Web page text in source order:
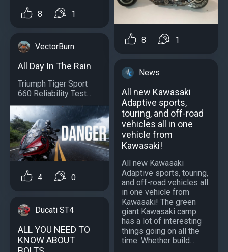
8 1
VectorBurn
All Day In The Rain
Triumph Tiger Sport
660 Reliability Test...
4 0
Ducati ST4
ALL YOU NEED TO
KNOW ABOUT
8 1
News
All new Kawasaki
Adaptive sports,
touring, and off-road
vehicles all in one
vehicle from
Kawasaki!
All new Kawasaki
Adaptive sports, touring,
and off-road vehicles all
in one vehicle from
Kawasaki! The green
giant Kawasaki camp
has a lot of interesting
things going on all the
time. Whether build...